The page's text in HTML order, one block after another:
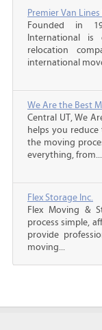
Premier Van
Founded in
International is
relocation
international
We Are the Best
Central UT, We
helps you
the moving
everything, from...
Flex Storage Inc.
Flex Moving &
process simple,
provide
moving...